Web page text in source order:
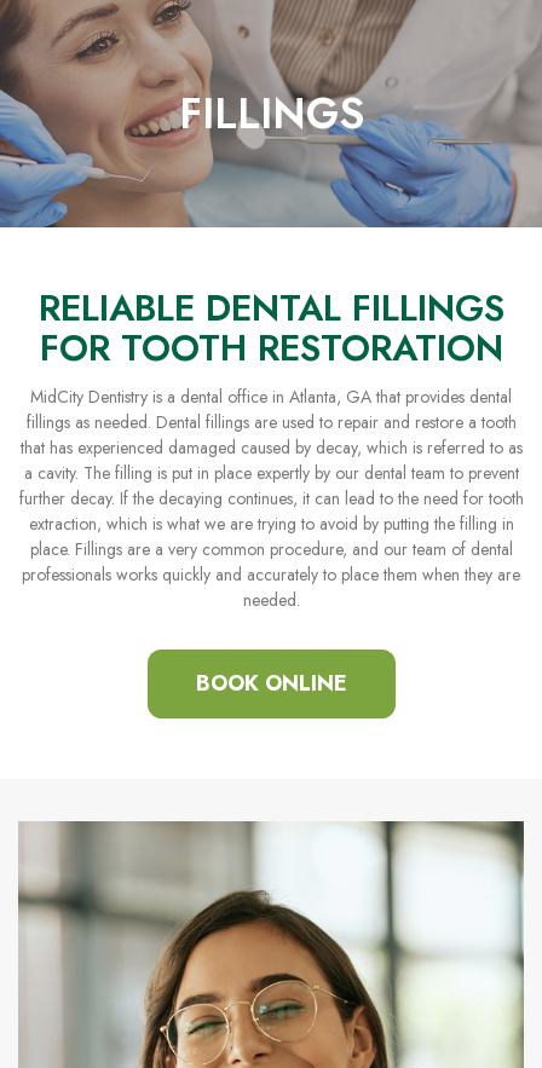
Skip
Content
FILLINGS
RELIABLE DENTAL FILLINGS
FOR TOOTH RESTORATION
MidCity Dentistry is a dental office in Atlanta, GA that provides dental
fillings as needed. Dental fillings are used to repair and restore a tooth
that has experienced damaged caused by decay, which is referred to as
a cavity. The filling is put in place expertly by our dental team to prevent
further decay. If the decaying continues, it can lead to the need for tooth
extraction, which is what we are trying to avoid by putting the filling in
place. Fillings are a very common procedure, and our team of dental
professionals works quickly and accurately to place them when they are
needed.
BOOK ONLINE